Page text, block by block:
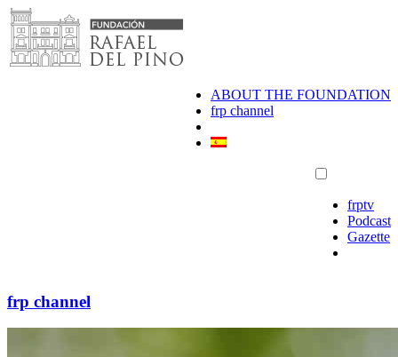
Skip
to
content
ABOUT THE FOUNDATION
frp channel
frptv
Podcast
Gazette
frp channel